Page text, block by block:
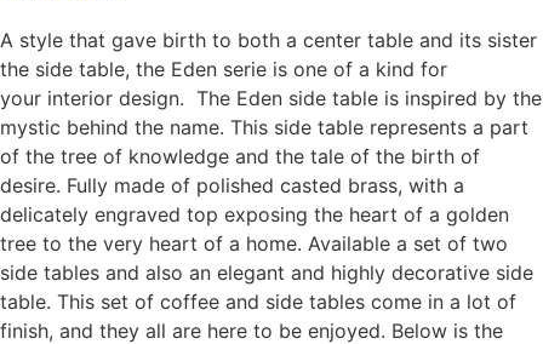
A style that gave birth to both a center table and its sister
the side table, the Eden serie is one of a kind for
your interior design. The Eden side table is inspired by the
mystic behind the name. This side table represents a part
of the tree of knowledge and the tale of the birth of
desire. Fully made of polished casted brass, with a
delicately engraved top exposing the heart of a golden
tree to the very heart of a home. Available a set of two
side tables and also an elegant and highly decorative side
table. This set of coffee and side tables come in a lot of
finish, and they all are here to be enjoyed. Below is the